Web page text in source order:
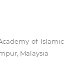
of Islamic
Malaysia